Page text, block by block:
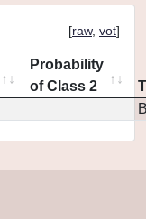
[raw, vot]
Probability
of Class 2